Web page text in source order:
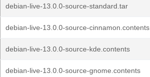
debian-live-13.0.0-source-standard.tar
debian-live-13.0.0-source-cinnamon.contents
debian-live-13.0.0-source-kde.contents
debian-live-13.0.0-source-gnome.contents